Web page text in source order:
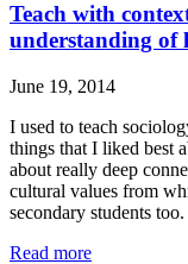
Teach with
understanding of
June 19, 2014
I used to teach
things that I liked best
about really deep
cultural values from
secondary students
Read more